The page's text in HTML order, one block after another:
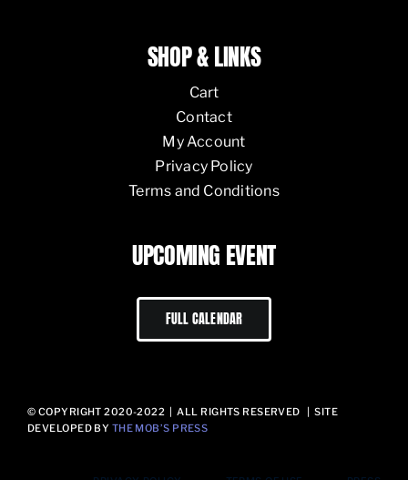
SHOP & LINKS
Cart
Contact
My Account
Privacy Policy
Terms and Conditions
UPCOMING EVENT
FULL CALENDAR
© COPYRIGHT 2020-2022 | ALL RIGHTS RESERVED | SITE
DEVELOPED BY THE MOB’S PRESS